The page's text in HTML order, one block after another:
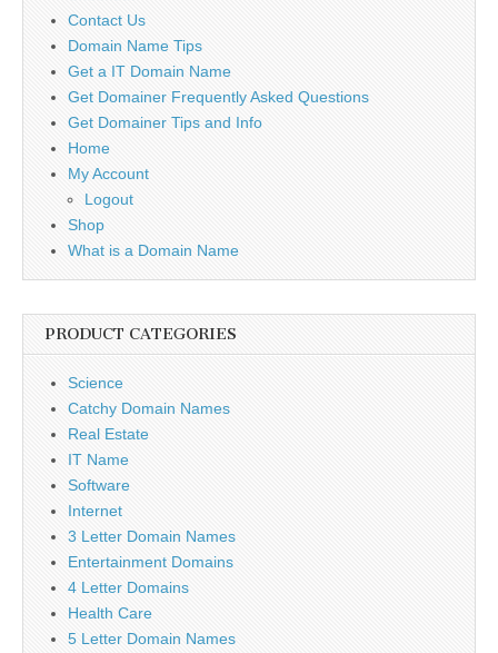
Contact Us
Domain Name Tips
Get a IT Domain Name
Get Domainer Frequently Asked Questions
Get Domainer Tips and Info
Home
My Account
Logout
Shop
What is a Domain Name
PRODUCT CATEGORIES
Science
Catchy Domain Names
Real Estate
IT Name
Software
Internet
3 Letter Domain Names
Entertainment Domains
4 Letter Domains
Health Care
5 Letter Domain Names